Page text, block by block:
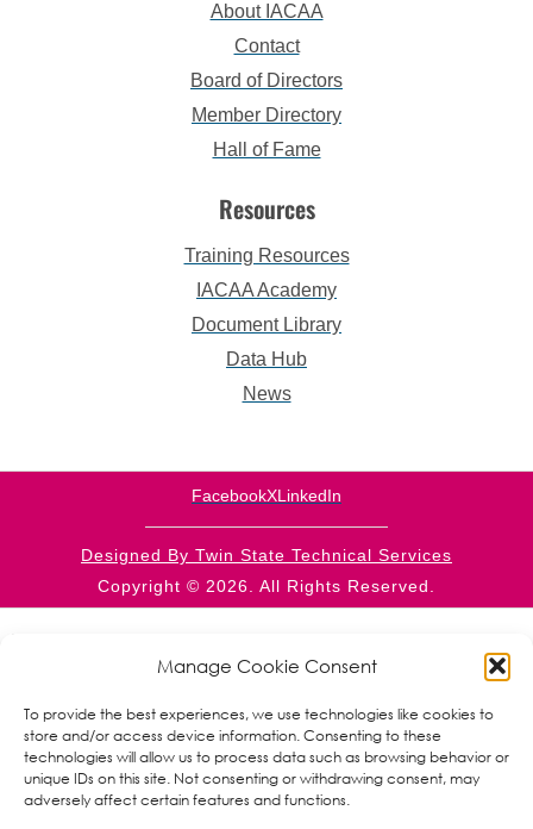
Manage Cookie Consent
To provide the best experiences, we use technologies like cookies to
store and/or access device information. Consenting to these
technologies will allow us to process data such as browsing behavior or
unique IDs on this site. Not consenting or withdrawing consent, may
adversely affect certain features and functions.
About IACAA
Contact
Board of Directors
Member Directory
Hall of Fame
Resources
Training Resources
IACAA Academy
Document Library
Data Hub
News
Copyright © 2026. All Rights Reserved.
Designed By Twin State Technical Services
FacebookXLinkedIn
RPIC/CSBG programs within the Administration for
Children and Families, a division of the U.S. Department
of Health and Human Services. Neither the
Administration for Children and Families nor any of its
components operate, control, are responsible for, or
necessarily endorse this website (including, without
limitation, its content, technical infrastructure, and